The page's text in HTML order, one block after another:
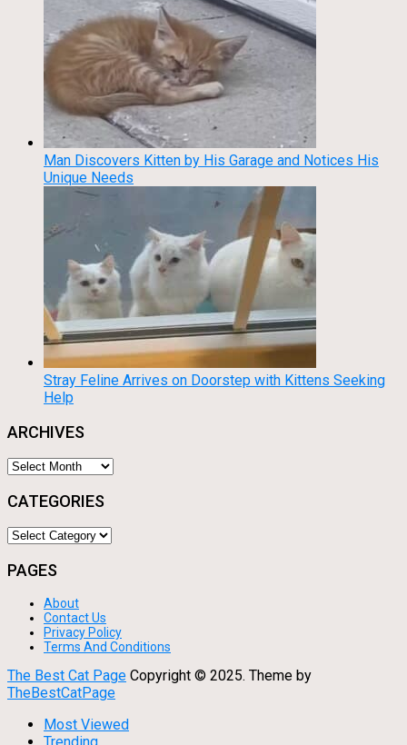
Man Discovers Kitten by His Garage and Notices His
Unique Needs
Stray Feline Arrives on Doorstep with Kittens Seeking
Help
ARCHIVES
Archives
CATEGORIES
Categories
PAGES
About
Contact Us
Privacy Policy
Terms And Conditions
The Best Cat Page Copyright © 2025. Theme by
TheBestCatPage
Most Viewed